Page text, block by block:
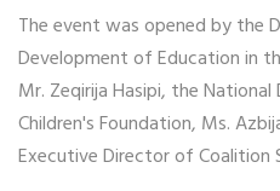
The event was opened by the
Development of Education in
Mr. Zeqirija Hasipi, the
Children's Foundation, Ms.
Executive Director of Coalition